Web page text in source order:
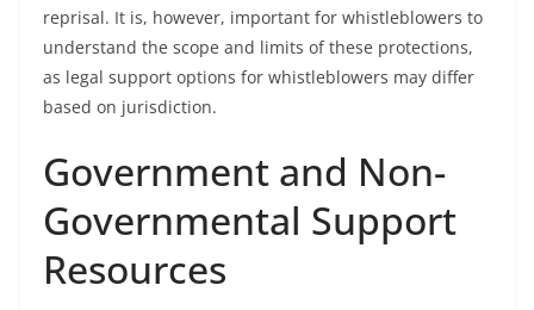
reprisal. It is, however, important for whistleblowers to
understand the scope and limits of these protections,
as legal support options for whistleblowers may differ
based on jurisdiction.
Government and Non-
Governmental Support
Resources